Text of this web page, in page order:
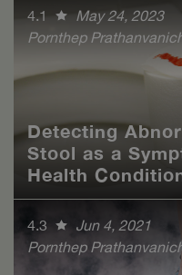
4.1
May 24, 2023
Pornthep
Detecting
Stool as a
Health
4.3
Jun 4, 2021
Pornthep